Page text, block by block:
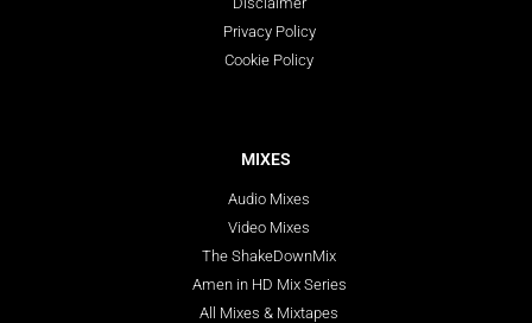
Privacy Policy
Cookie Policy
MIXES
Audio Mixes
Video Mixes
The ShakeDownMix
Amen in HD Mix Series
All Mixes & Mixtapes